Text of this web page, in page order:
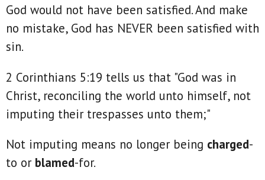
God would not have been satisfied. And make
no mistake, God has NEVER been satisfied with
sin.
2 Corinthians 5:19 tells us that "God was in
Christ, reconciling the world unto himself, not
imputing their trespasses unto them;"
Not imputing means no longer being charged-
to or blamed-for.